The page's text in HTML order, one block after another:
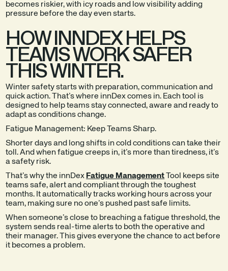
becomes riskier, with icy roads and low visibility adding
pressure before the day even starts.
HOW INNDEX HELPS
TEAMS WORK SAFER
THIS WINTER.
Winter safety starts with preparation, communication and
quick action. That’s where innDex comes in. Each tool is
designed to help teams stay connected, aware and ready to
adapt as conditions change.
Fatigue Management: Keep Teams Sharp.
Shorter days and long shifts in cold conditions can take their
toll. And when fatigue creeps in, it’s more than tiredness, it’s
a safety risk.
That’s why the innDex Fatigue Management Tool keeps site
teams safe, alert and compliant through the toughest
months. It automatically tracks working hours across your
team, making sure no one’s pushed past safe limits.
When someone’s close to breaching a fatigue threshold, the
system sends real-time alerts to both the operative and
their manager. This gives everyone the chance to act before
it becomes a problem.